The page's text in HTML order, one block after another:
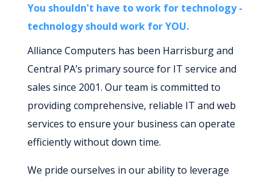
You shouldn't have to work for technology -
technology should work for YOU.
Alliance Computers has been Harrisburg and
Central PA’s primary source for IT service and
sales since 2001. Our team is committed to
providing comprehensive, reliable IT and web
services to ensure your business can operate
efficiently without down time.
We pride ourselves in our ability to leverage